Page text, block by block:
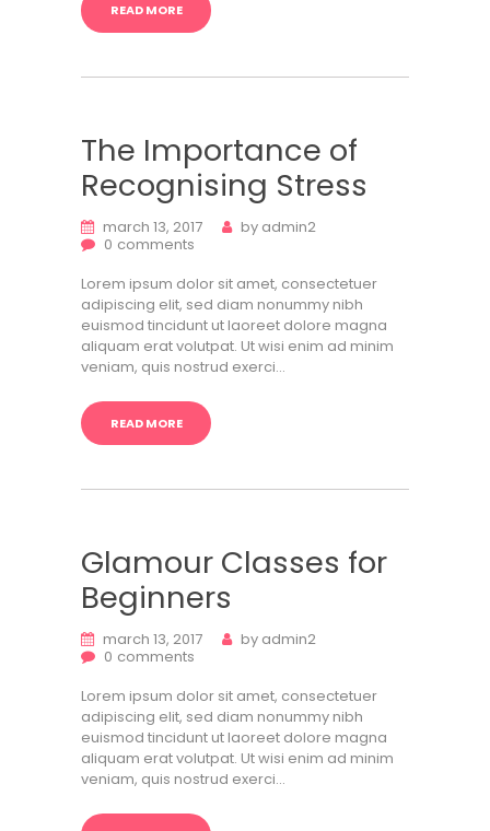
READ MORE
The Importance of
Recognising Stress
march 13, 2017 by admin2
0 comments
Lorem ipsum dolor sit amet, consectetuer
adipiscing elit, sed diam nonummy nibh
euismod tincidunt ut laoreet dolore magna
aliquam erat volutpat. Ut wisi enim ad minim
veniam, quis nostrud exerci…
READ MORE
Glamour Classes for
Beginners
march 13, 2017 by admin2
0 comments
Lorem ipsum dolor sit amet, consectetuer
adipiscing elit, sed diam nonummy nibh
euismod tincidunt ut laoreet dolore magna
aliquam erat volutpat. Ut wisi enim ad minim
veniam, quis nostrud exerci…